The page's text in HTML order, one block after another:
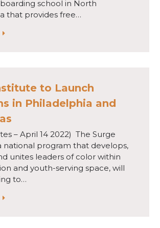
school in North
that provides free…
to Launch
in Philadelphia and
– April 14 2022) The Surge
national program that develops,
unites leaders of color within
and youth-serving space, will
to…